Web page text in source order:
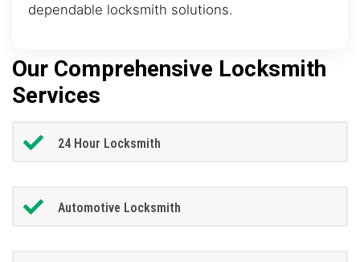
dependable locksmith solutions.
Our Comprehensive Locksmith
Services
24 Hour Locksmith
Automotive Locksmith